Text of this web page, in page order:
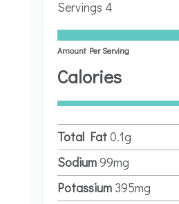
Servings 4
Amount Per Serving
Calories
Total Fat0.1g
Sodium99mg
Potassium 395mg